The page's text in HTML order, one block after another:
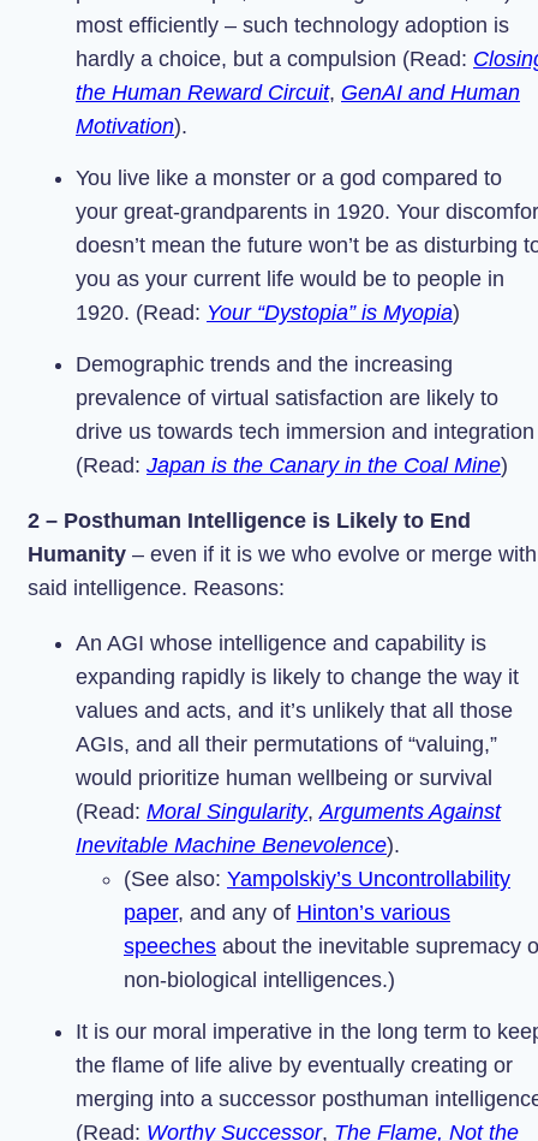
most efficiently – such technology adoption is
hardly a choice, but a compulsion (Read:
the Human Reward Circuit, GenAI and Human
Motivation).
You live like a monster or a god compared to
your great-grandparents in 1920. Your
doesn’t mean the future won’t be as disturbing
you as your current life would be to people in
1920. (Read: Your “Dystopia” is Myopia)
Demographic trends and the increasing
prevalence of virtual satisfaction are likely to
drive us towards tech immersion and integration
(Read: Japan is the Canary in the Coal Mine)
2 – Posthuman Intelligence is Likely to End
Humanity – even if it is we who evolve or merge with
said intelligence. Reasons:
An AGI whose intelligence and capability is
expanding rapidly is likely to change the way it
values and acts, and it’s unlikely that all those
AGIs, and all their permutations of “valuing,”
would prioritize human wellbeing or survival
(Read: Moral Singularity,Arguments Against
Inevitable Machine Benevolence).
(See also: Yampolskiy’s Uncontrollability
paper, and any of Hinton’s various
speeches about the inevitable supremacy
non-biological intelligences.)
It is our moral imperative in the long term to
the flame of life alive by eventually creating or
merging into a successor posthuman
(Read: Worthy Successor, The Flame, Not the